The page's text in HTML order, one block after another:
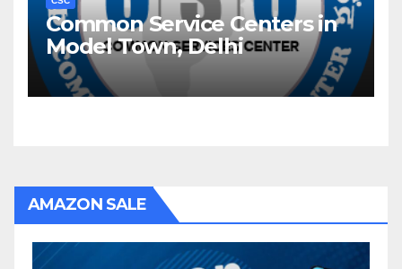
Common Service Centers in
Model Town, Delhi
AMAZON SALE